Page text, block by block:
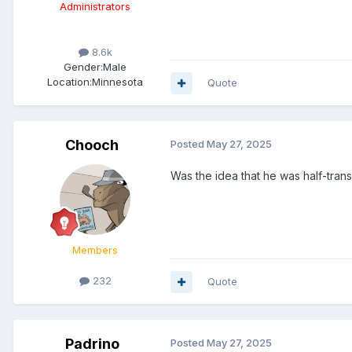
Administrators
8.6k
Gender:Male
Location:Minnesota Quote
Chooch
Members
232
Posted May 27, 2025
Was the idea that he was half-
Quote
Padrino Posted May 27, 2025